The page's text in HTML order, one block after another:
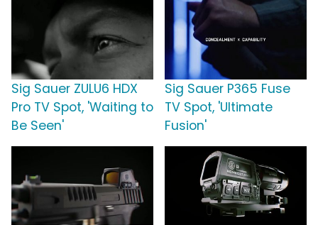
Sig Sauer ZULU6 HDX
Pro TV Spot, 'Waiting to
Be Seen'
Sig Sauer P365 Fuse
TV Spot, 'Ultimate
Fusion'